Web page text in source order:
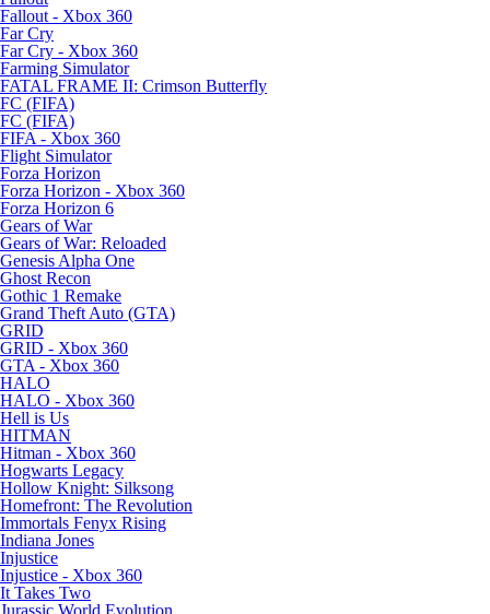
Fallout - Xbox 360
Far Cry
Far Cry - Xbox 360
Farming Simulator
FATAL FRAME II: Crimson Butterfly
FC (FIFA)
FC (FIFA)
FIFA - Xbox 360
Flight Simulator
Forza Horizon
Forza Horizon - Xbox 360
Forza Horizon 6
Gears of War
Gears of War: Reloaded
Genesis Alpha One
Ghost Recon
Gothic 1 Remake
Grand Theft Auto (GTA)
GRID
GRID - Xbox 360
GTA - Xbox 360
HALO
HALO - Xbox 360
Hell is Us
HITMAN
Hitman - Xbox 360
Hogwarts Legacy
Hollow Knight: Silksong
Homefront: The Revolution
Immortals Fenyx Rising
Indiana Jones
Injustice
Injustice - Xbox 360
It Takes Two
Jurassic World Evolution